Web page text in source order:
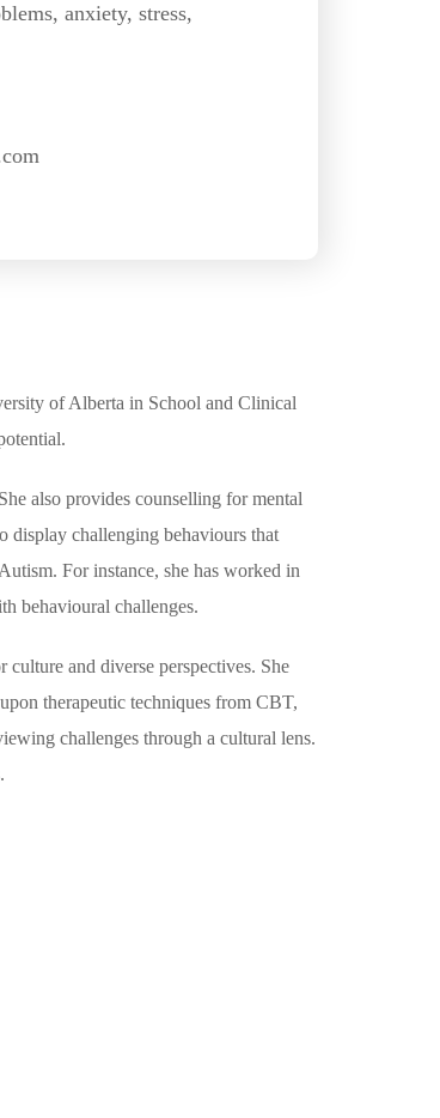
anxiety, stress,
of Alberta in School and Clinical
also provides counselling for mental
display challenging behaviours that
For instance, she has worked in
behavioural challenges.
culture and diverse perspectives. She
therapeutic techniques from CBT,
challenges through a cultural lens.